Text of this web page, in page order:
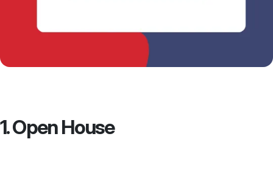
1. Open House